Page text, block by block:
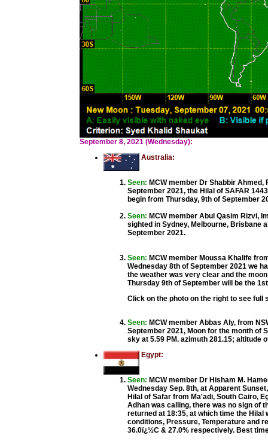
September 8, 2021 (Wednesday):
Australia:
Seen: MCW member Dr Shabbir
September 2021, the Hilal of SAFAR
begin from Thursday, 9th of September
Seen: MCW member Abul Qasim Rizvi,
sighted in Sydney, Melbourne, Brisbane
September 2021.
Seen: MCW member Moussa Khalife
Wednesday 8th of September 2021 we
the weather was very clear and the
Thursday 9th of September will be the
Click on the photo on the right to see full
Seen: MCW member Abbas Aly, from
September 2021, Moon for the month of
sky at 5.59 PM. azimuth 281.15; altitude
Egypt:
Seen: MCW member Dr Hisham M.
Wednesday Sep. 8th, at Apparent
Hilal of Safar from Ma'adi, South Cairo,
Adhan was calling, there was no sign of
returned at 18:35, at which time the
conditions, Pressure, Temperature and
36.0ï¿½C & 27.0% respectively. Best